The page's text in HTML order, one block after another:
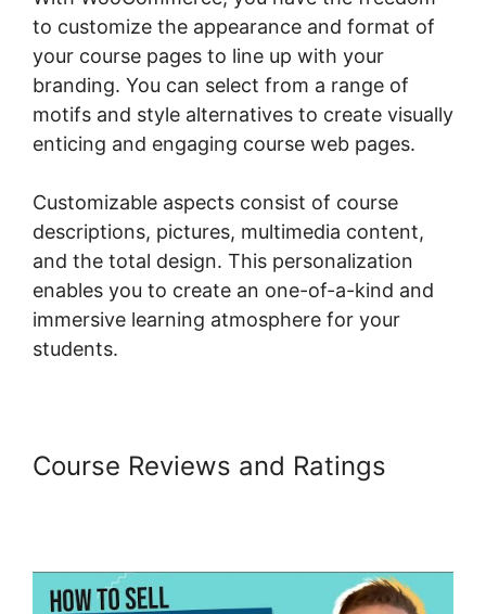
to customize the appearance and format of
your course pages to line up with your
branding. You can select from a range of
motifs and style alternatives to create visually
enticing and engaging course web pages.
Customizable aspects consist of course
descriptions, pictures, multimedia content,
and the total design. This personalization
enables you to create an one-of-a-kind and
immersive learning atmosphere for your
students.
Course Reviews and Ratings